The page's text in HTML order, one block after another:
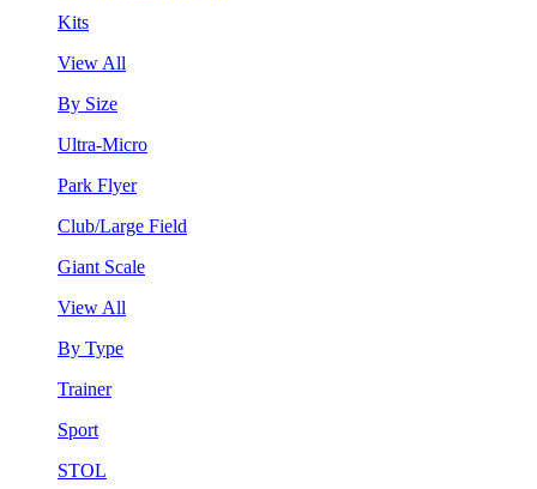
Kits
View All
By Size
Ultra-Micro
Park Flyer
Club/Large Field
Giant Scale
View All
By Type
Trainer
Sport
STOL